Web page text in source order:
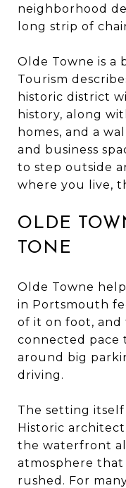
neighborhood
long strip of
Olde Towne is a
Tourism
historic district
history, along
homes, and a
and business
to step outside
where you live,
OLDE
TONE
Olde Towne
in Portsmouth
of it on foot, and
connected pace
around big
driving.
The setting
Historic
the waterfront
atmosphere
rushed. For